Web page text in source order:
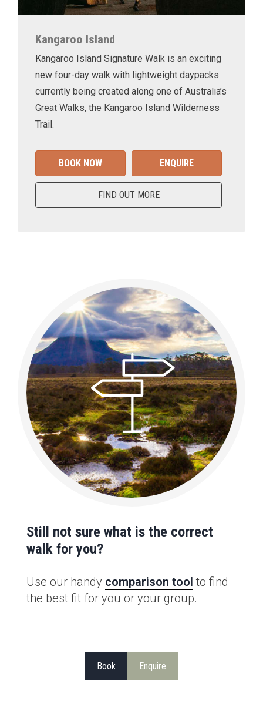
Kangaroo Island
Kangaroo Island Signature Walk is an exciting
new four-day walk with lightweight daypacks
currently being created along one of Australia’s
Great Walks, the Kangaroo Island Wilderness
Trail.
BOOK NOW ENQUIRE
FIND OUT MORE
Still not sure what is the correct
walk for you?
Use our handy comparison tool to find
the best fit for you or your group.
Book Enquire